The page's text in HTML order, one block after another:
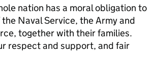
nation has a moral obligation to
Naval Service, the Army and
together with their families.
respect and support, and fair